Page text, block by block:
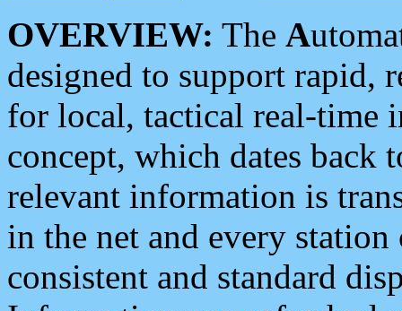
OVERVIEW: The A
designed to support rapid,
for local, tactical real-time
concept, which dates back
relevant information is
in the net and every
consistent and standard